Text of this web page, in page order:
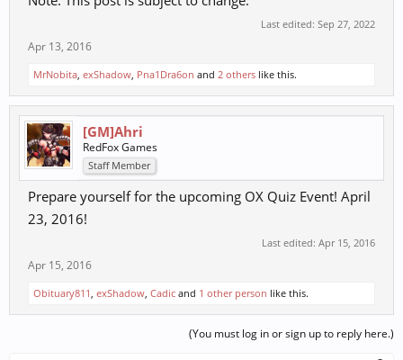
Last edited: Sep 27, 2022
Apr 13, 2016
MrNobita, exShadow, Pna1Dra6on and 2 others like this.
[GM]Ahri
RedFox Games
Staff Member
Prepare yourself for the upcoming OX Quiz Event! April
23, 2016!
Last edited: Apr 15, 2016
Apr 15, 2016
Obituary811, exShadow, Cadic and 1 other person like this.
(You must log in or sign up to reply here.)